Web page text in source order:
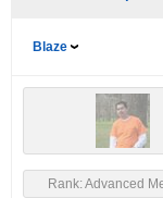
Blaze
Rank: Advanced